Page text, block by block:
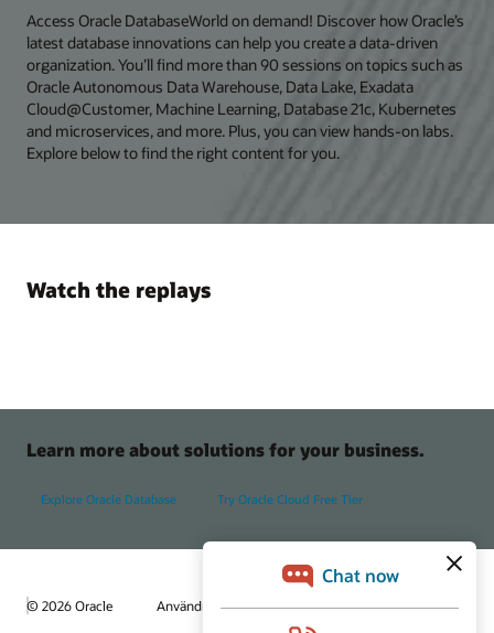
Access Oracle DatabaseWorld on demand! Discover how Oracle’s
latest database innovations can help you create a data-driven
organization. You’ll find more than 90 sessions on topics such as
Oracle Autonomous Data Warehouse, Data Lake, Exadata
Cloud@Customer, Machine Learning, Database 21c, Kubernetes
and microservices, and more. Plus, you can view hands-on labs.
Explore below to find the right content for you.
Watch the replays
Learn more about solutions for your business.
Explore Oracle Database Try Oracle Cloud Free Tier
© 2026 Oracle
Användningsvillkor och sekretess